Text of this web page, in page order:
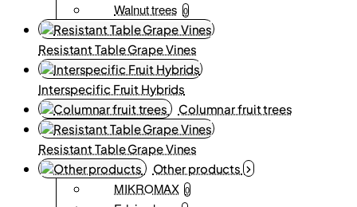
Walnut trees 0
Resistant Table Grape Vines
Interspecific Fruit Hybrids
Columnar fruit trees
Resistant Table Grape Vines
Other products
MIKROMAX 0